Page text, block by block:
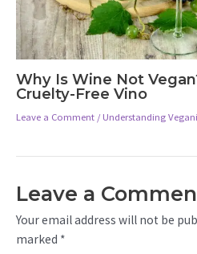
Why Is Wine Not
Cruelty-Free Vino
Leave a Comment / Understanding
Leave a
Your email address will not be
marked *